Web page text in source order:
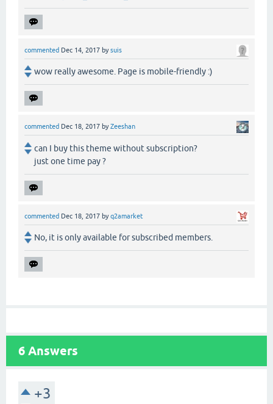
commented Dec 14, 2017 bysuis
wow really awesome. Page is mobile-friendly :)
commented Dec 18, 2017 byZeeshan
can I buy this theme without subscription?
just one time pay ?
commented Dec 18, 2017 byq2amarket
No, it is only available for subscribed members.
6 Answers
+3